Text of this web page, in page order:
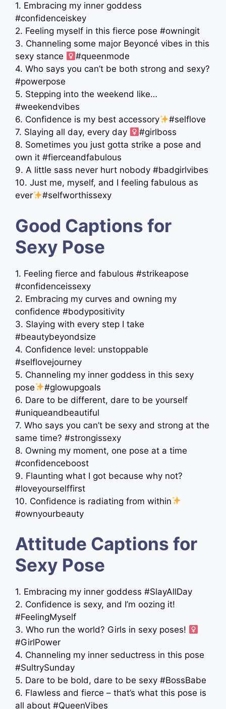
1. Embracing my inner goddess
#confidenceiskey
2. Feeling myself in this fierce pose #owningit
3. Channeling some major Beyoncé vibes in this
sexy stance ‍
#queenmode
4. Who says you can’t be both strong and sexy?
#powerpose
5. Stepping into the weekend like…
#weekendvibes
6. Confidence is my best accessory
#selflove
7. Slaying all day, every day ‍
#girlboss
8. Sometimes you just gotta strike a pose and
own it #fierceandfabulous
9. A little sass never hurt nobody #badgirlvibes
10. Just me, myself, and I feeling fabulous as
ever
#selfworthissexy
Good Captions for
Sexy Pose
1. Feeling fierce and fabulous #strikeapose
#confidenceissexy
2. Embracing my curves and owning my
confidence #bodypositivity
3. Slaying with every step I take
#beautybeyondsize
4. Confidence level: unstoppable
#selflovejourney
5. Channeling my inner goddess in this sexy
pose
#glowupgoals
6. Dare to be different, dare to be yourself
#uniqueandbeautiful
7. Who says you can’t be sexy and strong at the
same time? #strongissexy
8. Owning my moment, one pose at a time
#confidenceboost
9. Flaunting what I got because why not?
#loveyourselffirst
10. Confidence is radiating from within
#ownyourbeauty
Attitude Captions for
Sexy Pose
1. Embracing my inner goddess #SlayAllDay
2. Confidence is sexy, and I’m oozing it!
#FeelingMyself
3. Who run the world? Girls in sexy poses! ‍
#GirlPower
4. Channeling my inner seductress in this pose
#SultrySunday
5. Dare to be bold, dare to be sexy #BossBabe
6. Flawless and fierce – that’s what this pose is
all about #QueenVibes